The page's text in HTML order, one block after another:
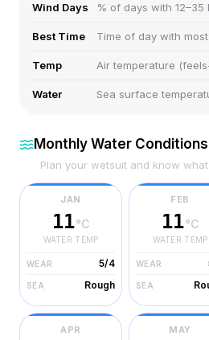
Wind Days % of days with 12–35
Best Time Time of day with
Temp Air temperature
Water Sea surface
Monthly Water Conditions
Plan your wetsuit and know
JAN
11°C
WATER TEMP
WEAR 5/4
SEA Rough
FEB
11°C
WATER TEMP
WEAR
SEA
APR MAY